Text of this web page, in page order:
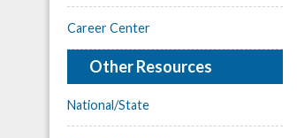
Career Center
Other Resources
National/State